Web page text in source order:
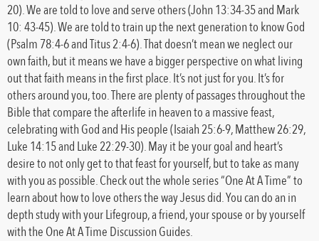
20). We are told to love and serve others (John 13:34-35 and Mark
10: 43-45). We are told to train up the next generation to know God
(Psalm 78:4-6 and Titus 2:4-6). That doesn’t mean we neglect our
own faith, but it means we have a bigger perspective on what living
out that faith means in the first place. It’s not just for you. It’s for
others around you, too. There are plenty of passages throughout the
Bible that compare the afterlife in heaven to a massive feast,
celebrating with God and His people (Isaiah 25:6-9, Matthew 26:29,
Luke 14:15 and Luke 22:29-30). May it be your goal and heart’s
desire to not only get to that feast for yourself, but to take as many
with you as possible. Check out the whole series “One At A Time” to
learn about how to love others the way Jesus did. You can do an in
depth study with your Lifegroup, a friend, your spouse or by yourself
with the One At A Time Discussion Guides.